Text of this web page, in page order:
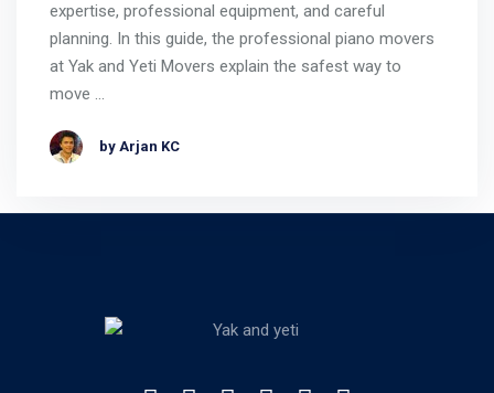
expertise, professional equipment, and careful
planning. In this guide, the professional piano movers
at Yak and Yeti Movers explain the safest way to
move …
by Arjan KC